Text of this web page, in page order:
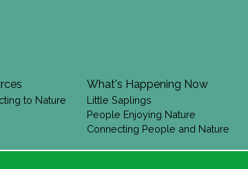
to Nature
What's Happening Now
Little Saplings
People Enjoying Nature
Connecting People and Nature